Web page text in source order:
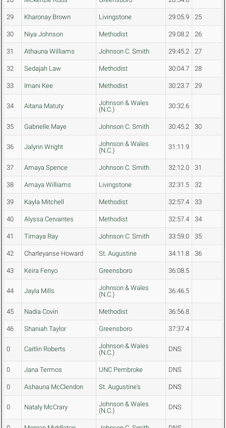
29 Kharonay Brown Livingstone 29:05.9 25
30 Niya Johnson Methodist 29:08.2 26
31 Athauna Williams Johnson C. Smith 29:45.2 27
32 Sedajah Law Methodist 30:04.7 28
33 Imani Kee Methodist 30:23.7 29
34 Aitana Matuty
Johnson & Wales
(N.C.)
30:32.6
35 Gabrielle Maye Johnson C. Smith 30:45.2 30
36 Jalynn Wright
Johnson & Wales
(N.C.)
31:11.9
37 Amaya Spence Johnson C. Smith 32:12.0 31
38 Amaya Williams Livingstone 32:31.5 32
39 Kayla Mitchell Methodist 32:57.4 33
40 Alyssa Cervantes Methodist 32:57.4 34
41 Timaya Ray Johnson C. Smith 33:59.0 35
42 Charleyanse Howard St. Augustine 34:11.8 36
43 Keira Fenyo Greensboro 36:08.5
44 Jayla Mills
Johnson & Wales
(N.C.)
36:46.5
45 Nadia Covin Methodist 36:56.8
46 Shaniah Taylor Greensboro 37:37.4
0 Caitlin Roberts
Johnson & Wales
(N.C.)
DNS
0 Jana Termos UNC Pembroke DNS
0 Ashauna McClendon St. Augustine's DNS
0 Nataly McCrary
Johnson & Wales
(N.C.)
DNS